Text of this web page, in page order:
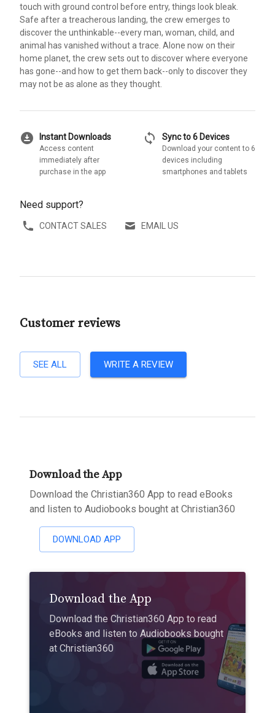
touch with ground control before entry, things look bleak.
Safe after a treacherous landing, the crew emerges to
discover the unthinkable--every man, woman, child, and
animal has vanished without a trace. Alone now on their
home planet, the crew sets out to discover where everyone
has gone--and how to get them back--only to discover they
may not be as alone as they thought.
download_for_offline Instant Downloads
Access content
immediately after
purchase in the app
sync Sync to 6 Devices
Download your content to 6
devices including
smartphones and tablets
Need support?
CONTACT SALES EMAIL US
Customer reviews
SEE ALL WRITE A REVIEW
Download the App
Download the Christian360 App to read eBooks
and listen to Audiobooks bought at Christian360
DOWNLOAD APP
Download the App
Download the Christian360 App to read
eBooks and listen to Audiobooks bought
at Christian360